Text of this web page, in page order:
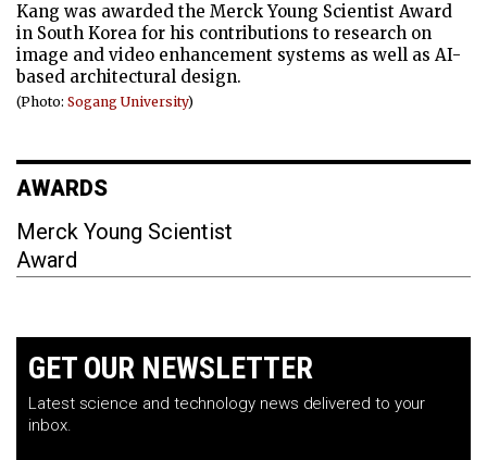
Kang was awarded the Merck Young Scientist Award
in South Korea for his contributions to research on
image and video enhancement systems as well as AI-
based architectural design.
(Photo: Sogang University)
AWARDS
Merck Young Scientist
Award
GET OUR NEWSLETTER
Latest science and technology news delivered to your
inbox.